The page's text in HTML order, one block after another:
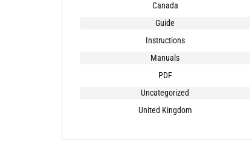
Canada
Guide
Instructions
Manuals
PDF
Uncategorized
United Kingdom